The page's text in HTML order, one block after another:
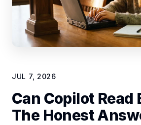
JUL 7, 2026
Can Copilot Read
The Honest